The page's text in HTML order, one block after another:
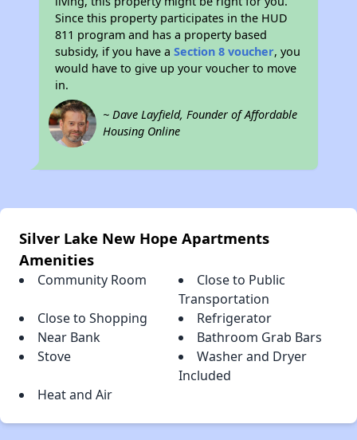
Since this property participates in the HUD
811 program and has a property based
subsidy, if you have aSection 8 voucher, you
would have to give up your voucher to move
in.
~ Dave Layfield, Founder of Affordable
Housing Online
Silver Lake New Hope Apartments
Amenities
Community Room
Close to Public
Transportation
Close to Shopping
Refrigerator
Near Bank
Bathroom Grab Bars
Stove
Washer and Dryer
Included
Heat and Air